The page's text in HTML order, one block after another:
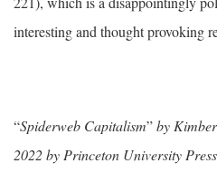
interesting and thought provoking
“Spiderweb Capitalism”by
2022 by Princeton University